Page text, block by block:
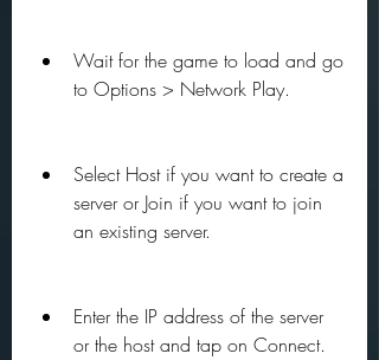
Wait for the game to load and go
to Options > Network Play.
Select Host if you want to create a
server or Join if you want to join
an existing server.
Enter the IP address of the server
or the host and tap on Connect.